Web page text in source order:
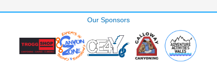
Our Sponsors